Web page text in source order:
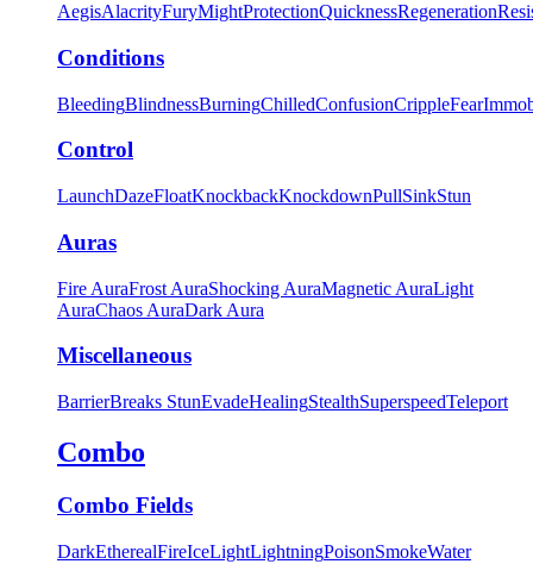
AegisAlacrityFuryMightProtectionQuicknessRegeneration
Conditions
BleedingBlindnessBurningChilledConfusionCrippleFear
Control
LaunchDazeFloatKnockbackKnockdownPullSinkStun
Auras
Fire AuraFrost AuraShocking AuraMagnetic AuraLight
AuraChaos AuraDark Aura
Miscellaneous
BarrierBreaks StunEvadeHealingStealthSuperspeedTeleport
Combo
Combo Fields
DarkEtherealFireIceLightLightningPoisonSmokeWater